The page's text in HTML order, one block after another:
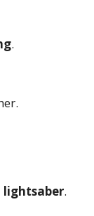
.
lightsaber.